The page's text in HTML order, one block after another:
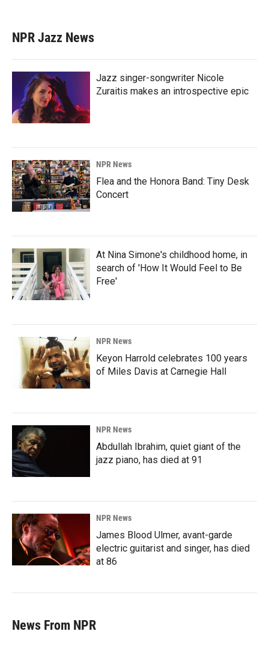
NPR Jazz News
Jazz singer-songwriter Nicole
Zuraitis makes an introspective epic
NPR News
Flea and the Honora Band: Tiny Desk
Concert
At Nina Simone's childhood home, in
search of 'How It Would Feel to Be
Free'
NPR News
Keyon Harrold celebrates 100 years
of Miles Davis at Carnegie Hall
NPR News
Abdullah Ibrahim, quiet giant of the
jazz piano, has died at 91
NPR News
James Blood Ulmer, avant-garde
electric guitarist and singer, has died
at 86
News From NPR